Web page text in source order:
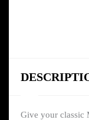
Give your classic